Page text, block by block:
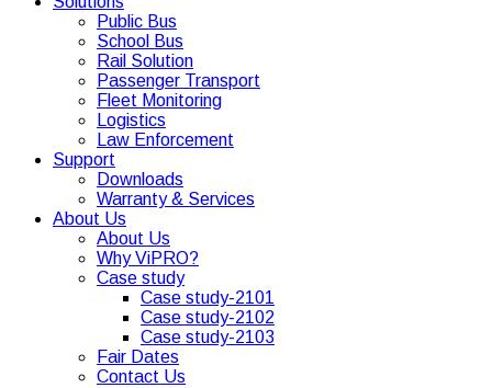
Public Bus
School Bus
Rail Solution
Passenger Transport
Fleet Monitoring
Logistics
Law Enforcement
Support
Downloads
Warranty & Services
About Us
About Us
Why ViPRO?
Case study
Case study-2101
Case study-2102
Case study-2103
Fair Dates
Contact Us